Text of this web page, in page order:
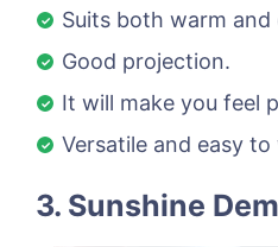
Suits both warm and
Good projection.
It will make you feel
Versatile and easy to
3. Sunshine